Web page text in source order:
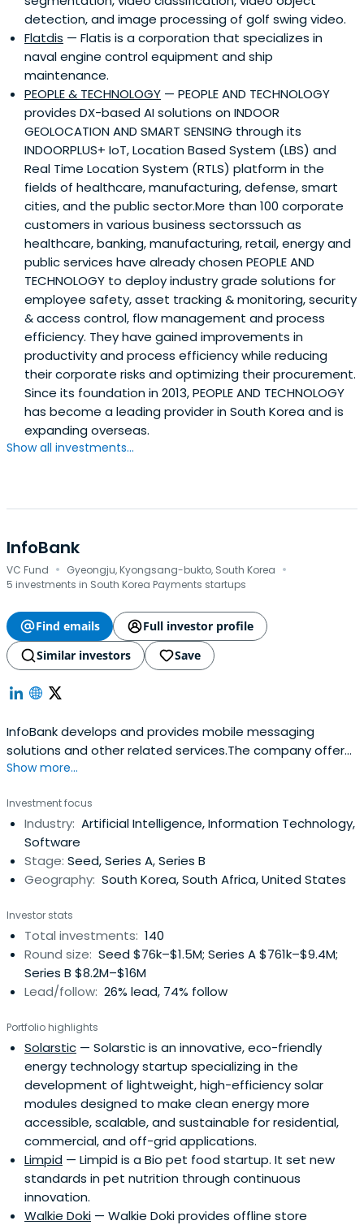
detection, and image processing of golf swing video.
Flatdis — Flatis is a corporation that specializes in
naval engine control equipment and ship
maintenance.
PEOPLE & TECHNOLOGY — PEOPLE AND TECHNOLOGY
provides DX-based AI solutions on INDOOR
GEOLOCATION AND SMART SENSING through its
INDOORPLUS+ IoT, Location Based System (LBS) and
Real Time Location System (RTLS) platform in the
fields of healthcare, manufacturing, defense, smart
cities, and the public sector.More than 100 corporate
customers in various business sectorssuch as
healthcare, banking, manufacturing, retail, energy and
public services have already chosen PEOPLE AND
TECHNOLOGY to deploy industry grade solutions for
employee safety, asset tracking & monitoring, security
& access control, flow management and process
efficiency. They have gained improvements in
productivity and process efficiency while reducing
their corporate risks and optimizing their procurement.
Since its foundation in 2013, PEOPLE AND TECHNOLOGY
has become a leading provider in South Korea and is
expanding overseas.
Show all investments...
InfoBank
VC Fund · Gyeongju, Kyongsang-bukto, South Korea ·
5 investments in South Korea Payments startups
Find emails
Full investor profile
Similar investors
Save
InfoBank develops and provides mobile messaging
solutions and other related services.The company offers
business messaging services such as SMS, LMS, and
services; smart car solutions; and integrated online and
offline payment services.InfoBank was founded in 1995
and is based in Gyeongju, SouthKorea.
Show more...
Investment focus
Industry: Artificial Intelligence, Information Technology,
Software
Stage: Seed, Series A, Series B
Geography: South Korea, South Africa, United States
Investor stats
Total investments: 140
Round size: Seed $76k–$1.5M; Series A $761k–$9.4M;
Series B $8.2M–$16M
Lead/follow: 26% lead, 74% follow
Portfolio highlights
Solarstic — Solarstic is an innovative, eco-friendly
energy technology startup specializing in the
development of lightweight, high-efficiency solar
modules designed to make clean energy more
accessible, scalable, and sustainable for residential,
commercial, and off-grid applications.
Limpid — Limpid is a Bio pet food startup. It set new
standards in pet nutrition through continuous
innovation.
Walkie Doki — Walkie Doki provides offline store